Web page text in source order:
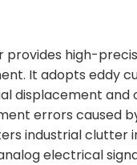
provides high-
It adopts eddy
displacement
errors caused
industrial
electrical